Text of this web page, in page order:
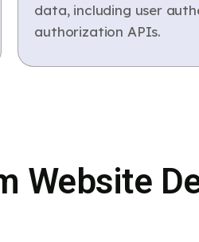
data, including user
authorization APIs.
Website